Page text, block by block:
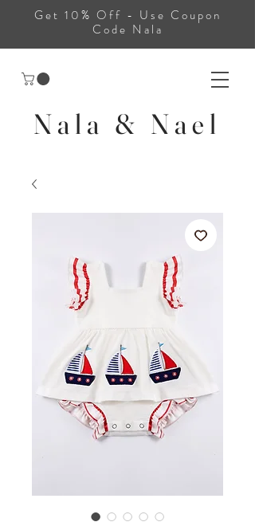
Get 10% Off - Use Coupon
Code Nala
Nala & Nael